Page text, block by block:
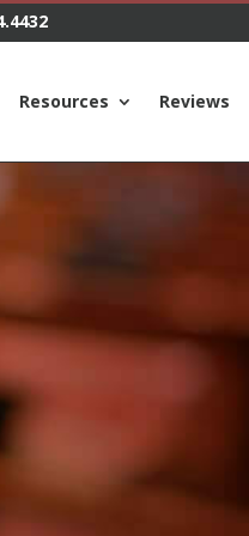
Resources Reviews